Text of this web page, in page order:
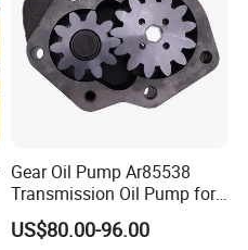
Gear Oil Pump Ar85538
Transmission Oil Pump for
Tractors 4040 4040s 4050
4055
US$80.00-96.00